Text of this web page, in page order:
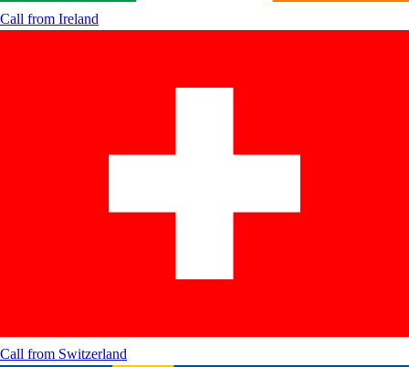
Call from Ireland
Call from Switzerland